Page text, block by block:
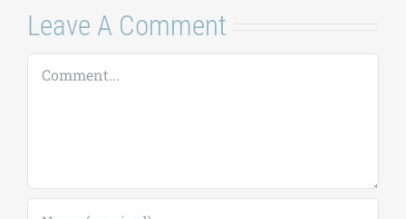
Leave A Comment
Comment